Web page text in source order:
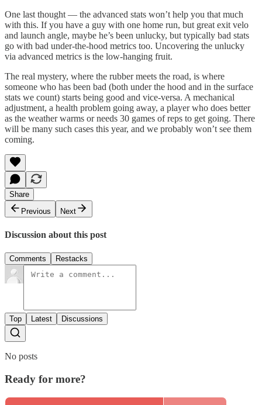
One last thought — the advanced stats won’t help you that much
with this. If you have a guy with one home run, but great exit velo
and launch angle, maybe he’s been unlucky, but typically bad stats
go with bad under-the-hood metrics too. Uncovering the unlucky
via advanced metrics is the low-hanging fruit.
The real mystery, where the rubber meets the road, is where
someone who has been bad (both under the hood and in the surface
stats we count) starts being good and vice-versa. A mechanical
adjustment, a health problem going away, a player who does better
as the weather warms or needs 30 games of reps to get going. There
will be many such cases this year, and we probably won’t see them
coming.
Share
Previous
Next
Discussion about this post
Comments Restacks
Top Latest Discussions
No posts
Ready for more?